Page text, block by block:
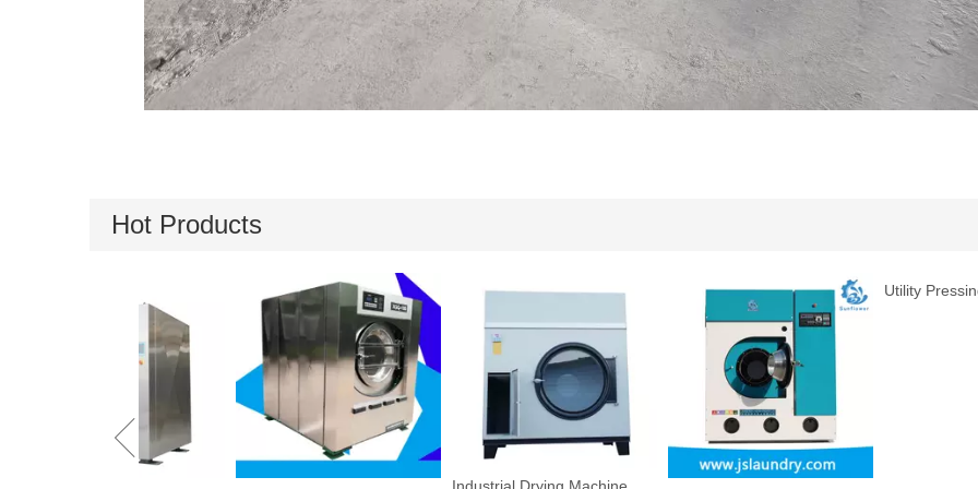
Hot Products
Industrial Drying Machine
Utility Pressing Machine